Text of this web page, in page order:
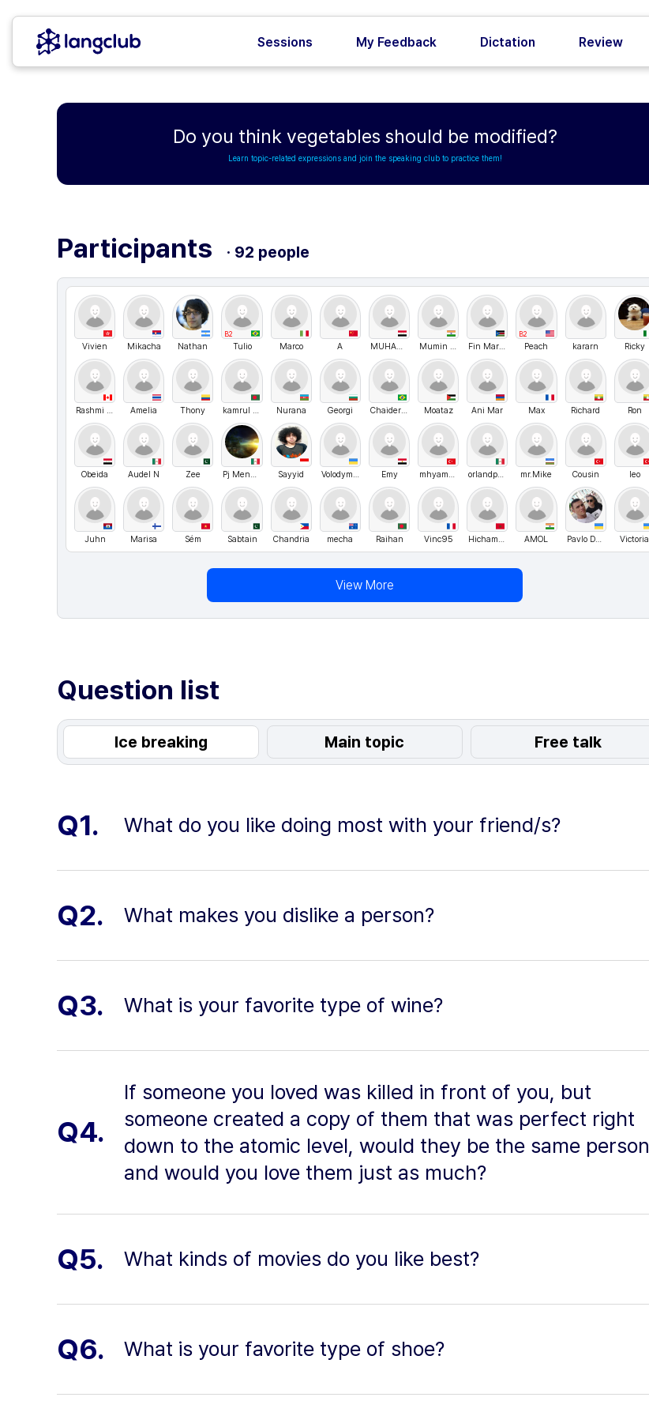
Sessions My Feedback Dictation Review
Do you think vegetables should be modified?
Learn topic-related expressions and join the speaking club to practice them!
Participants · 92 people
Vivien Mikacha Nathan
B2
Tulio Marco A MUHAMMAD Mumin Abbas Fin Markovich
B2
Peach kararn Ricky
Rashmi Katageri Amelia Thony kamrul hosen Nurana Georgi Chaider Lima (Neoptrix) Moataz Ani Mar Max Richard Ron
Obeida Audel N Zee Pj Mendez Sayyid Volodymyr UA Emy mhyamaner orlandpadilla mr.Mike Cousin leo
Juhn Marisa Sém Sabtain Chandria mecha Raihan Vinc95 Hichammo AMOL Pavlo Danyleiko Victoria
View More
Question list
Ice breaking Main topic Free talk
Q1. What do you like doing most with your friend/s?
Q2. What makes you dislike a person?
Q3. What is your favorite type of wine?
Q4.
If someone you loved was killed in front of you, but
someone created a copy of them that was perfect right
down to the atomic level, would they be the same person
and would you love them just as much?
Q5. What kinds of movies do you like best?
Q6. What is your favorite type of shoe?